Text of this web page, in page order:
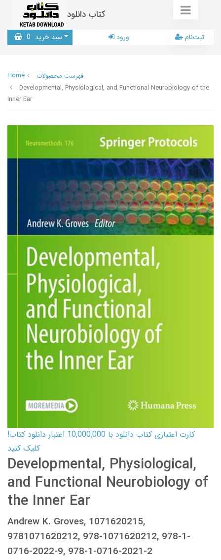
کتاب دانلود
سبد خرید 0 ورود ثبت‌نام
Home
فهرست محصولات
Developmental, Physiological, and Functional Neurobiology of the
Inner Ear
کارت اعتباری کتاب دانلود با 10,000,000 اعتبار دانلود کتاب!
کلیک کنید
Developmental, Physiological,
and Functional Neurobiology of
the Inner Ear
Andrew K. Groves, 1071620215,
9781071620212, 978-1071620212, 978-1-
0716-2022-9, 978-1-0716-2021-2